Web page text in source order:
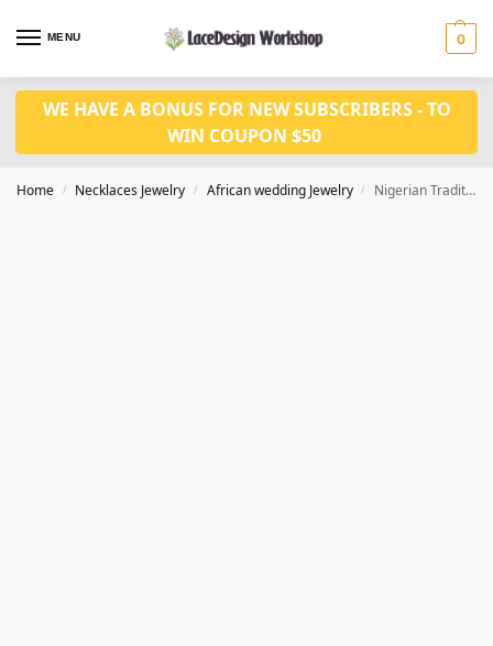
MENU 0
WE HAVE A BONUS FOR NEW SUBSCRIBERS - TO
WIN COUPON $50
Home / Necklaces Jewelry / African wedding Jewelry / Nigerian Traditional wedding Beads in coral bead jewelry set JW1435